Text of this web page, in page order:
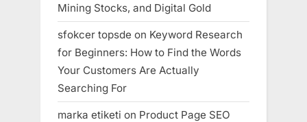
Mining Stocks, and Digital Gold
sfokcer topsde on Keyword Research
for Beginners: How to Find the Words
Your Customers Are Actually
Searching For
marka etiketi on Product Page SEO